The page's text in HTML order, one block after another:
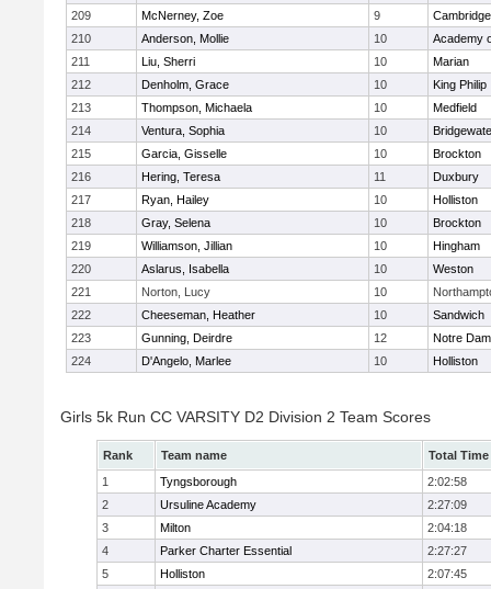
209
McNerney, Zoe 9
210
Anderson, Mollie 10
Academy
211
Liu, Sherri 10
Marian
212
Denholm, Grace 10
King Philip
213
Thompson, Michaela 10
Medfield
214
Ventura, Sophia 10
215
Garcia, Gisselle 10
Brockton
216
Hering, Teresa 11
Duxbury
217
Ryan, Hailey 10
Holliston
218
Gray, Selena 10
Brockton
219
Williamson, Jillian 10
Hingham
220
Aslarus, Isabella 10
Weston
221
Norton, Lucy 10
222
Cheeseman, Heather 10
Sandwich
223
Gunning, Deirdre 12
Notre
224
D'Angelo, Marlee 10 Holliston
Girls 5k Run CC VARSITY D2 Division 2 Team Scores
Rank Team name
Total Time
1
Tyngsborough
2:02:58
2
Ursuline Academy
2:27:09
3
Milton
2:04:18
4
Parker Charter Essential
2:27:27
5
Holliston
2:07:45